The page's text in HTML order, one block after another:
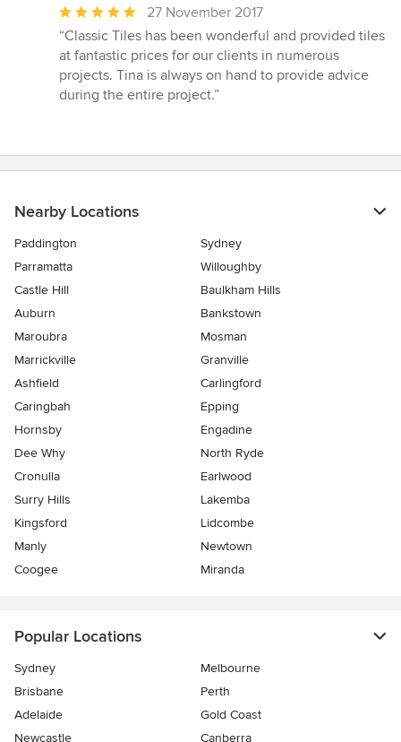
Average
rating:
5
out
of
27 November 2017
“Classic Tiles has been wonderful and provided tiles
at fantastic prices for our clients in numerous
projects. Tina is always on hand to provide advice
during the entire project.”
Nearby Locations
Paddington
Sydney
Parramatta
Willoughby
Castle Hill
Baulkham Hills
Auburn
Bankstown
Maroubra
Mosman
Marrickville
Granville
Ashfield
Carlingford
Caringbah
Epping
Hornsby
Engadine
Dee Why
North Ryde
Cronulla
Earlwood
Surry Hills
Lakemba
Kingsford
Lidcombe
Manly
Newtown
Coogee
Miranda
Popular Locations
Sydney
Melbourne
Brisbane
Perth
Adelaide
Gold Coast
Newcastle
Canberra